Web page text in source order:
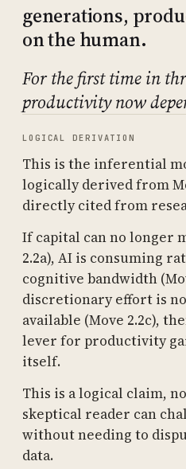
generations,
on the human.
For the first time in
productivity now
LOGICAL DERIVATION
This is the inferential
logically derived from
directly cited from
If capital can no longer
2.2a), AI is consuming
cognitive bandwidth
discretionary effort is
available (Move 2.2c),
lever for productivity
itself.
This is a logical claim,
skeptical reader can
without needing to
data.